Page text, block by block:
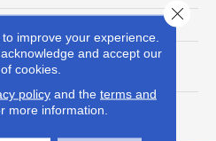
100% Solution Dyed PET
Polyester
10 Years
improve your experience.
and accept our
cookies.
policyand the terms and
more information.
Close